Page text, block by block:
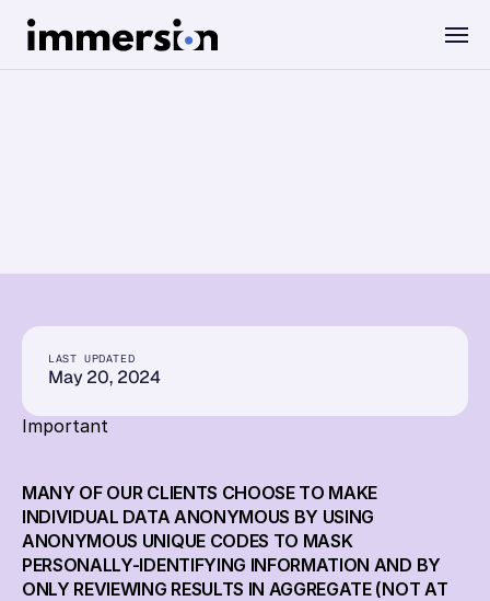
SDK
Live
Blog
LAST UPDATED
May 20, 2024
Important
MANY OF OUR CLIENTS CHOOSE TO MAKE
INDIVIDUAL DATA ANONYMOUS BY USING
ANONYMOUS UNIQUE CODES TO MASK
PERSONALLY-IDENTIFYING INFORMATION AND BY
ONLY REVIEWING RESULTS IN AGGREGATE (NOT AT